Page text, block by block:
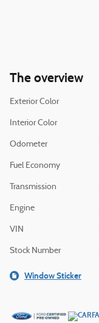
The overview
Exterior Color
Interior Color
Odometer
Fuel Economy
Transmission
Engine
VIN
Stock Number
Window Sticker